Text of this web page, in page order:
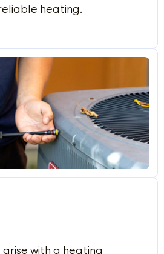
heating.
with a heating